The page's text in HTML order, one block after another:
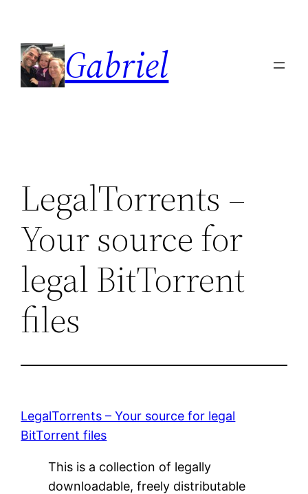
content
Gabriel
LegalTorrents –
Your source for
legal BitTorrent
files
LegalTorrents – Your source for legal
BitTorrent files
This is a collection of legally
downloadable, freely distributable